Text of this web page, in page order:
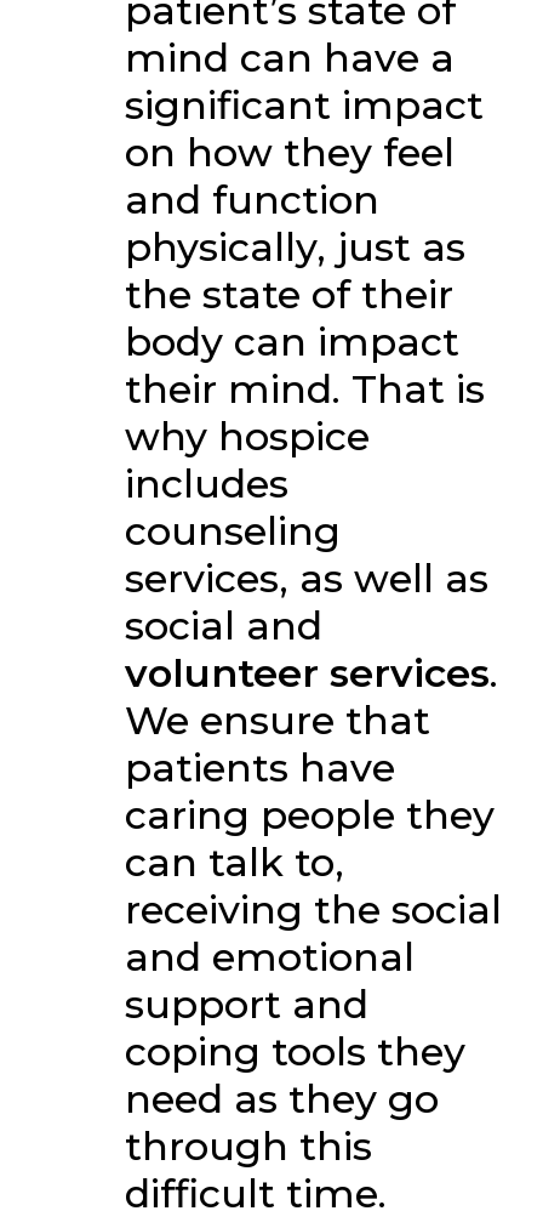
patient’s state of
mind can have a
significant impact
on how they feel
and function
physically, just as
the state of their
body can impact
their mind. That is
why hospice
includes
counseling
services, as well as
social and
volunteer services.
We ensure that
patients have
caring people they
can talk to,
receiving the social
and emotional
support and
coping tools they
need as they go
through this
difficult time.